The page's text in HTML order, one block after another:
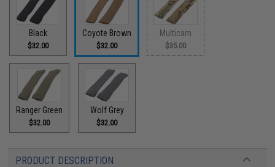
Black
$32.00
Coyote Brown
$32.00
Multicam
$35.00
Ranger Green
$32.00
Wolf Grey
$32.00
PRODUCT DESCRIPTION